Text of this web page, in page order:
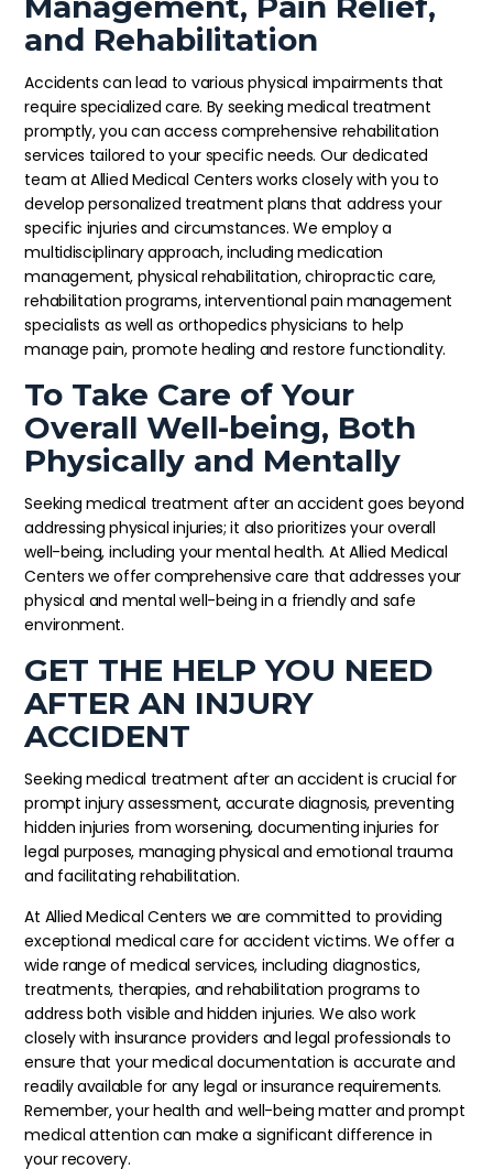
and Rehabilitation
Accidents can lead to various physical impairments that
require specialized care. By seeking medical treatment
promptly, you can access comprehensive rehabilitation
services tailored to your specific needs. Our dedicated
team at Allied Medical Centers works closely with you to
develop personalized treatment plans that address your
specific injuries and circumstances. We employ a
multidisciplinary approach, including medication
management, physical rehabilitation, chiropractic care,
rehabilitation programs, interventional pain management
specialists as well as orthopedics physicians to help
manage pain, promote healing and restore functionality.
To Take Care of Your
Overall Well-being, Both
Physically and Mentally
Seeking medical treatment after an accident goes beyond
addressing physical injuries; it also prioritizes your overall
well-being, including your mental health. At Allied Medical
Centers we offer comprehensive care that addresses your
physical and mental well-being in a friendly and safe
environment.
GET THE HELP YOU NEED
AFTER AN INJURY
ACCIDENT
Seeking medical treatment after an accident is crucial for
prompt injury assessment, accurate diagnosis, preventing
hidden injuries from worsening, documenting injuries for
legal purposes, managing physical and emotional trauma
and facilitating rehabilitation.
At Allied Medical Centers we are committed to providing
exceptional medical care for accident victims. We offer a
wide range of medical services, including diagnostics,
treatments, therapies, and rehabilitation programs to
address both visible and hidden injuries. We also work
closely with insurance providers and legal professionals to
ensure that your medical documentation is accurate and
readily available for any legal or insurance requirements.
Remember, your health and well-being matter and prompt
medical attention can make a significant difference in
your recovery.